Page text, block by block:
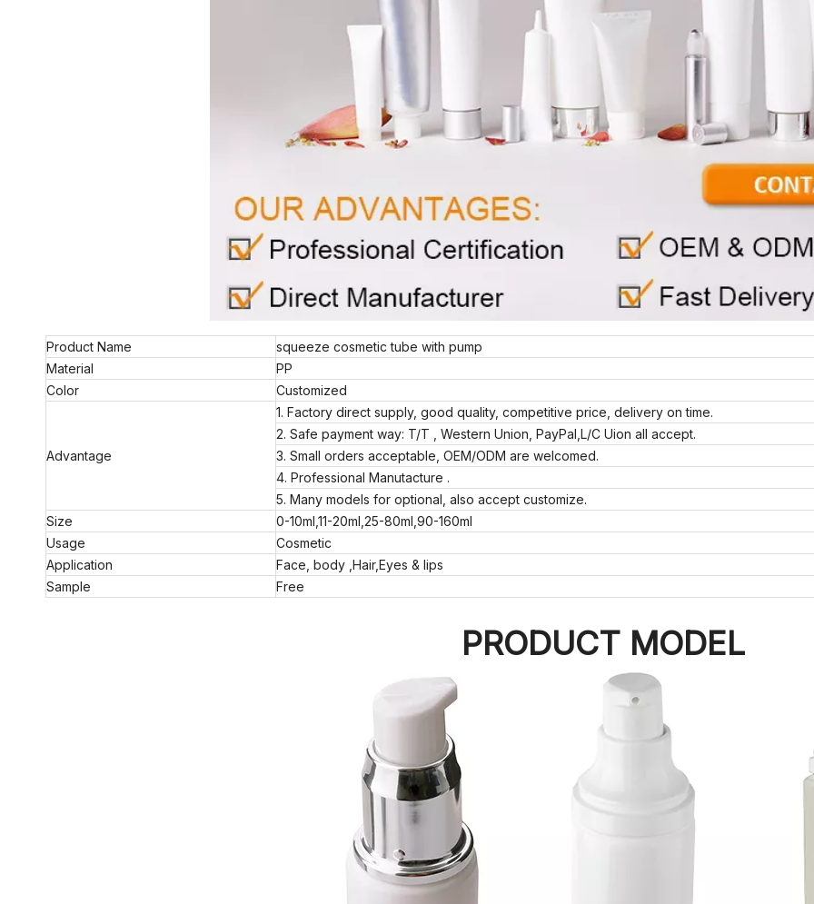
Product Name
squeeze cosmetic tube with pump
Material
PP
Color
Customized
Advantage
1. Factory direct supply, good quality, competitive price, delivery on time.
2. Safe payment way: T/T , Western Union, PayPal,L/C Uion all accept.
3. Small orders acceptable, OEM/ODM are welcomed.
4. Professional Manutacture .
5. Many models for optional, also accept customize.
Size
0-10ml,11-20ml,25-80ml,90-160ml
Usage
Cosmetic
Application
Face, body ,Hair,Eyes & lips
Sample
Free
PRODUCT MODEL